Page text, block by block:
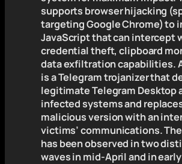
supports browser hijacking
targeting Google Chrome) to
JavaScript that can intercept
credential theft, clipboard
data exfiltration capabilities.
is a Telegram trojanizer that
legitimate Telegram Desktop
infected systems and
malicious version with an
victims’ communications.
has been observed in two
waves in mid-April and in